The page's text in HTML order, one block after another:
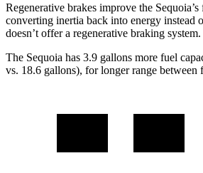
Regenerative brakes improve the
converting inertia back into energy instead
doesn’t offer a regenerative braking system.
The Sequoia has 3.9 gallons more fuel
vs. 18.6 gallons), for longer range between